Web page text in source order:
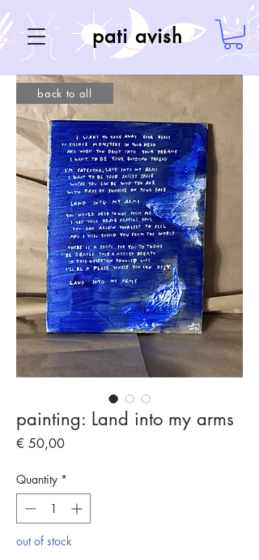
pati avish
painting: Land into my arms
€ 50,00Price
Quantity *
out of stock
back to all